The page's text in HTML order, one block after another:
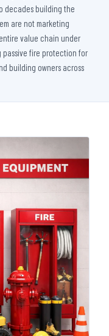
decades building the
are not marketing
value chain under
passive fire protection for
building owners across